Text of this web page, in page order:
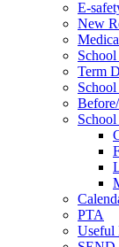
E-
New
Term
PTA
Useful